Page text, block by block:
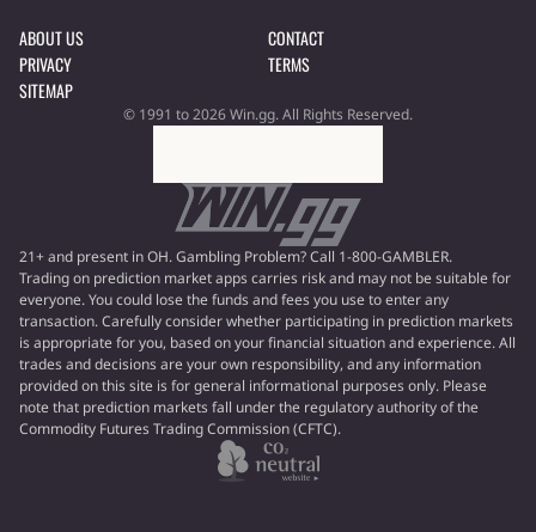
ABOUT US
CONTACT
PRIVACY
TERMS
SITEMAP
© 1991 to 2026 Win.gg. All Rights Reserved.
21+ and present in OH. Gambling Problem? Call 1-800-GAMBLER.
Trading on prediction market apps carries risk and may not be suitable for
everyone. You could lose the funds and fees you use to enter any
transaction. Carefully consider whether participating in prediction markets
is appropriate for you, based on your financial situation and experience. All
trades and decisions are your own responsibility, and any information
provided on this site is for general informational purposes only. Please
note that prediction markets fall under the regulatory authority of the
Commodity Futures Trading Commission (CFTC).